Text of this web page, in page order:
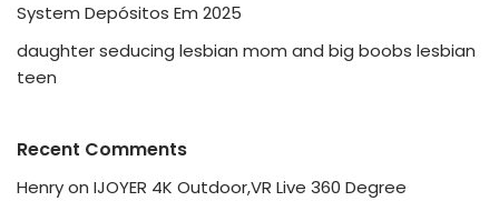
System Depósitos Em 2025
daughter seducing lesbian mom and big boobs lesbian
teen
Recent Comments
Henryon IJOYER 4K Outdoor,VR Live 360 Degree